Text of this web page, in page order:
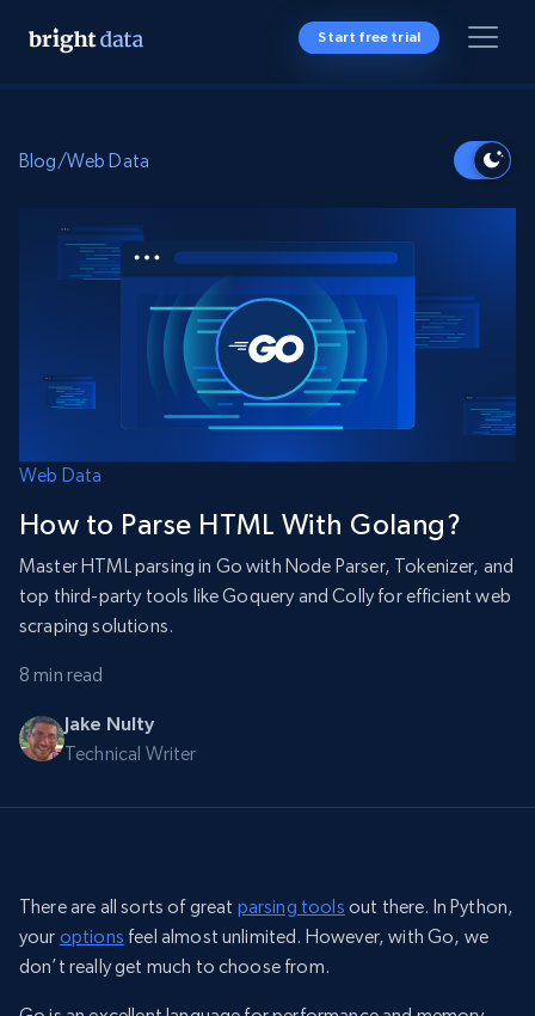
Start free trial
Blog/Web Data
Web Data
How to Parse HTML With Golang?
Master HTML parsing in Go with Node Parser, Tokenizer, and
top third-party tools like Goquery and Colly for efficient web
scraping solutions.
8 min read
Jake Nulty
Technical Writer
There are all sorts of great parsing tools out there. In Python,
your options feel almost unlimited. However, with Go, we
don’t really get much to choose from.